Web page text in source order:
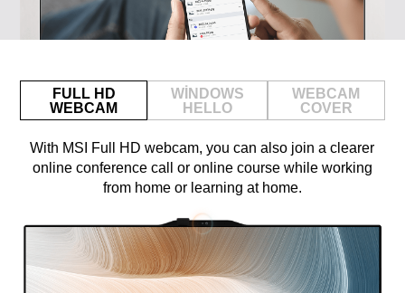
FULL HD
WEBCAM
WINDOWS
HELLO
WEBCAM
COVER
With MSI Full HD webcam, you can also join a clearer
online conference call or online course while working
from home or learning at home.